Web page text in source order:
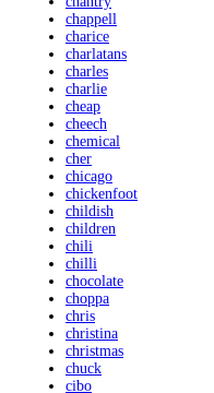
chappell
charice
charlatans
charles
charlie
cheap
cheech
chemical
cher
chicago
chickenfoot
childish
children
chili
chilli
chocolate
choppa
chris
christina
christmas
chuck
cibo